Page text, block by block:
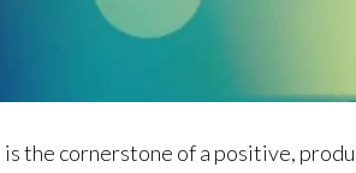
is the cornerstone of a positive,